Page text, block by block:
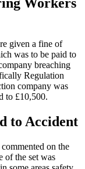
given a fine of
was to be paid to
breaching
Regulation
company was
to £10,500.
to Accident
on the
of the set was